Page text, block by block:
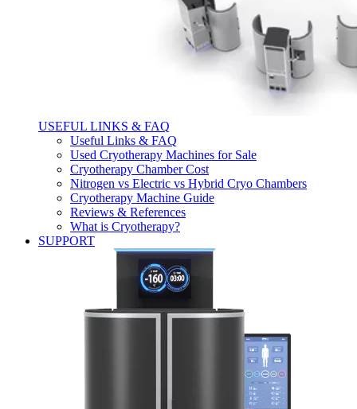
USEFUL LINKS & FAQ
Useful Links & FAQ
Used Cryotherapy Machines for Sale
Cryotherapy Chamber Cost
Nitrogen vs Electric vs Hybrid Cryo Chambers
Cryotherapy Machine Guide
Reviews & References
What is Cryotherapy?
SUPPORT